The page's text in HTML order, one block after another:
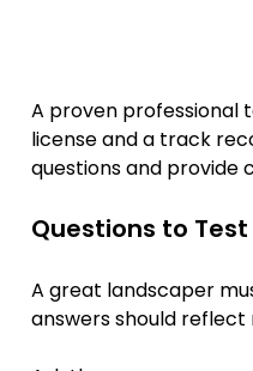
A proven professional
license and a track
questions and provide
Questions to
A great landscaper
answers should